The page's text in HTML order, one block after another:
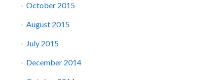
October 2015
August 2015
July 2015
December 2014